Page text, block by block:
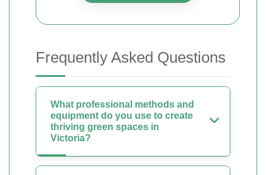
Frequently Asked Questions
What professional methods and
equipment do you use to create
thriving green spaces in
Victoria?